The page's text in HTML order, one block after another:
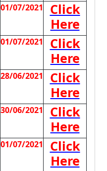
01/07/2021
Click
Here
01/07/2021
Click
Here
28/06/2021
Click
Here
30/06/2021
Click
Here
01/07/2021
Click
Here